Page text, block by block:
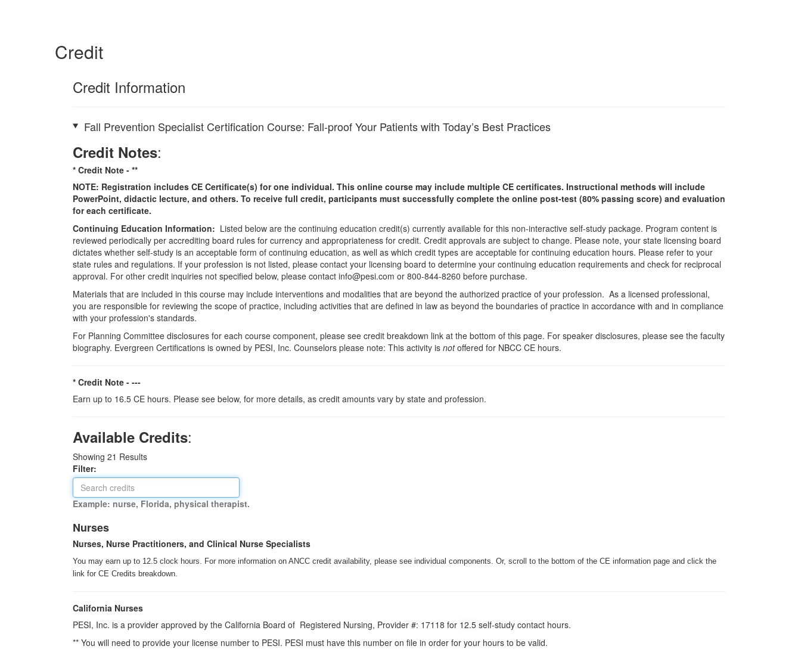
Credit
Credit Information
Fall Prevention Specialist Certification Course: Fall-proof Your Patients with Today’s Best Practices
Credit Notes:
* Credit Note - **
NOTE: Registration includes CE Certificate(s) for one individual. This online course may include multiple CE certificates. Instructional methods will include
PowerPoint, didactic lecture, and others. To receive full credit, participants must successfully complete the online post-test (80% passing score) and evaluation
for each certificate.
Continuing Education Information: Listed below are the continuing education credit(s) currently available for this non-interactive self-study package. Program content is
reviewed periodically per accrediting board rules for currency and appropriateness for credit. Credit approvals are subject to change. Please note, your state licensing board
dictates whether self-study is an acceptable form of continuing education, as well as which credit types are acceptable for continuing education hours. Please refer to your
state rules and regulations. If your profession is not listed, please contact your licensing board to determine your continuing education requirements and check for reciprocal
approval. For other credit inquiries not specified below, please contact info@pesi.com or 800-844-8260 before purchase.
Materials that are included in this course may include interventions and modalities that are beyond the authorized practice of your profession. As a licensed professional,
you are responsible for reviewing the scope of practice, including activities that are defined in law as beyond the boundaries of practice in accordance with and in compliance
with your profession's standards.
For Planning Committee disclosures for each course component, please see credit breakdown link at the bottom of this page. For speaker disclosures, please see the faculty
biography. Evergreen Certifications is owned by PESI, Inc. Counselors please note: This activity is notoffered for NBCC CE hours.
* Credit Note - ---
Earn up to 16.5 CE hours. Please see below, for more details, as credit amounts vary by state and profession.
Available Credits:
Showing 21 Results
Filter:
Example: nurse, Florida, physical therapist.
Nurses
Nurses, Nurse Practitioners, and Clinical Nurse Specialists
You may earn up to 12.5 clock hours. For more information on ANCC credit availability, please see individual components. Or, scroll to the bottom of the CE information page and click the
link for CE Credits breakdown.
California Nurses
PESI, Inc. is a provider approved by the California Board of Registered Nursing, Provider #: 17118 for 12.5 self-study contact hours.
** You will need to provide your license number to PESI. PESI must have this number on file in order for your hours to be valid.